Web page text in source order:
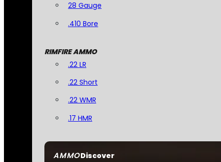
AMMODiscover
28 Gauge
.410 Bore
RIMFIRE AMMO
.22 LR
.22 Short
.22 WMR
.17 HMR